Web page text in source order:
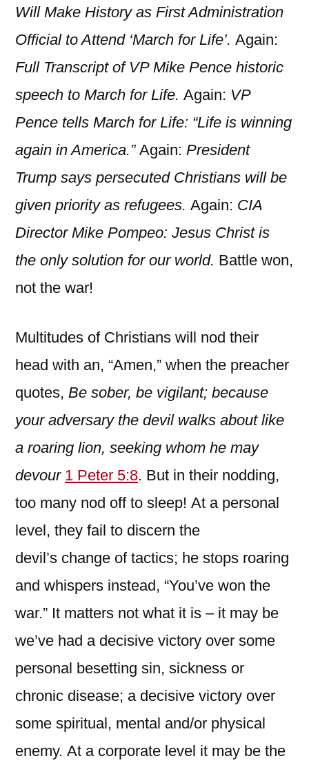
Will Make History as First Administration
Official to Attend ‘March for Life’. Again:
Full Transcript of VP Mike Pence historic
speech to March for Life. Again: VP
Pence tells March for Life: “Life is winning
again in America.” Again: President
Trump says persecuted Christians will be
given priority as refugees. Again: CIA
Director Mike Pompeo: Jesus Christ is
the only solution for our world. Battle won,
not the war!
Multitudes of Christians will nod their
head with an, “Amen,” when the preacher
quotes, Be sober, be vigilant; because
your adversary the devil walks about like
a roaring lion, seeking whom he may
devour 1 Peter 5:8. But in their nodding,
too many nod off to sleep! At a personal
level, they fail to discern the
devil’s change of tactics; he stops roaring
and whispers instead, “You’ve won the
war.” It matters not what it is – it may be
we’ve had a decisive victory over some
personal besetting sin, sickness or
chronic disease; a decisive victory over
some spiritual, mental and/or physical
enemy. At a corporate level it may be the